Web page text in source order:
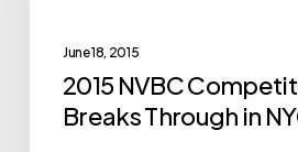
Through
NYC
June 18, 2015
2015 NVBC
Breaks Through in